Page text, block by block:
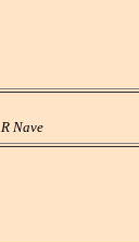
R Nave